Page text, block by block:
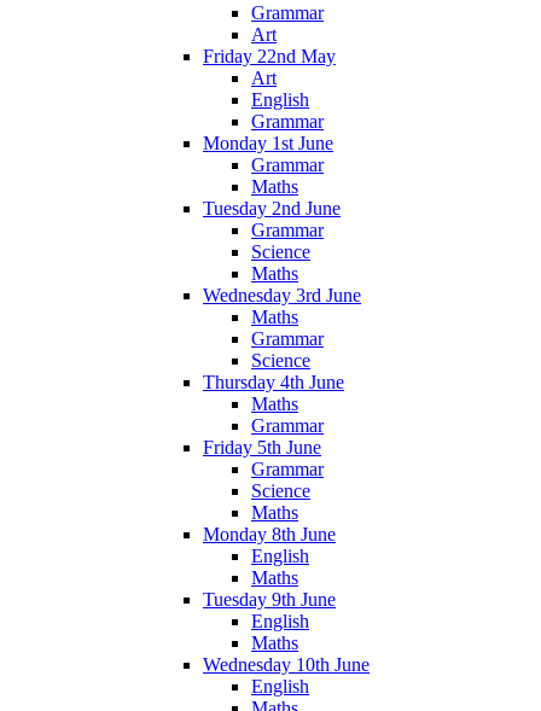
Grammar
Art
Friday 22nd May
Art
English
Grammar
Monday 1st June
Grammar
Maths
Tuesday 2nd June
Grammar
Science
Maths
Wednesday 3rd June
Maths
Grammar
Science
Thursday 4th June
Maths
Grammar
Friday 5th June
Grammar
Science
Maths
Monday 8th June
English
Maths
Tuesday 9th June
English
Maths
Wednesday 10th June
English